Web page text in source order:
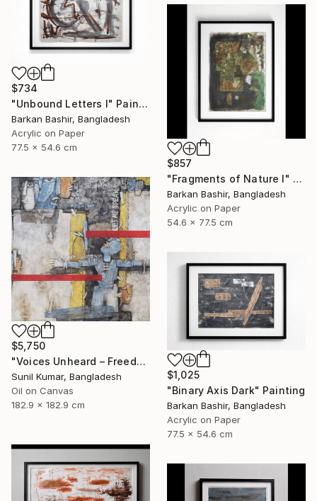
$734
"Unbound Letters I" Painting
Barkan Bashir, Bangladesh
Acrylic on Paper
77.5 x 54.6 cm
$857
"Fragments of Nature I" Painting
Barkan Bashir, Bangladesh
Acrylic on Paper
54.6 x 77.5 cm
$5,750
"Voices Unheard – Freedom" Painting
Sunil Kumar, Bangladesh
Oil on Canvas
182.9 x 182.9 cm
$1,025
"Binary Axis Dark" Painting
Barkan Bashir, Bangladesh
Acrylic on Paper
77.5 x 54.6 cm